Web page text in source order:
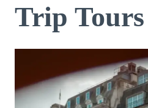
Trip Tours